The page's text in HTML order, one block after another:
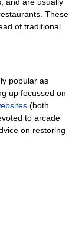
These
of traditional
popular as
up focussed on
(both
to arcade
on restoring